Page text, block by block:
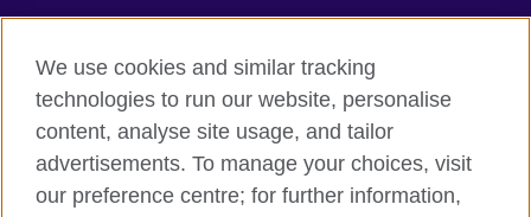
Privacy
Cookies
Terms of use
Press office
Sitemap
We use cookies and similar tracking
technologies to run our website, personalise
content, analyse site usage, and tailor
advertisements. To manage your choices, visit
our preference centre; for further information,